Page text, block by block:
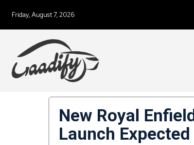
Friday, August 7, 2026
New Royal
Launch